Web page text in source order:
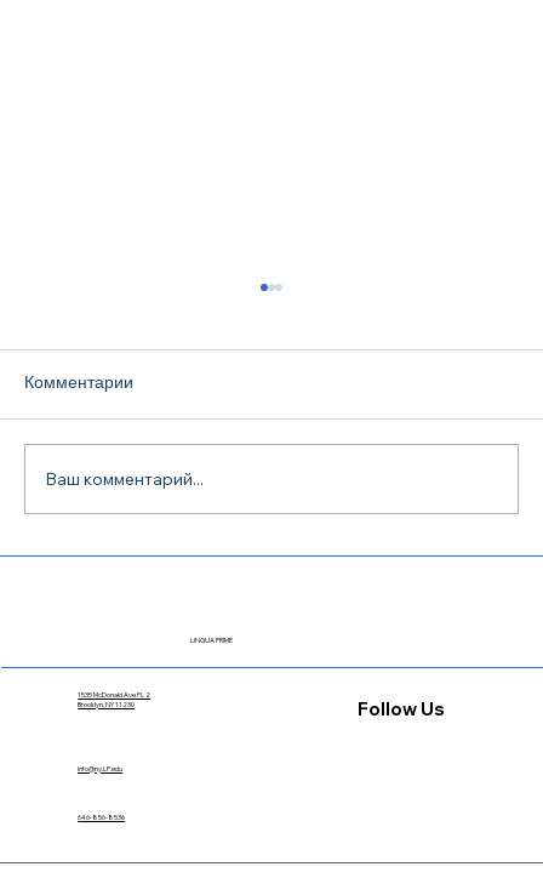
Комментарии
Ваш комментарий...
1535 McDonald Ave FL 2
Brooklyn, NY 11230
646-856-8536
Follow Us
info@ny.LP.edu
LINGUA PRIME